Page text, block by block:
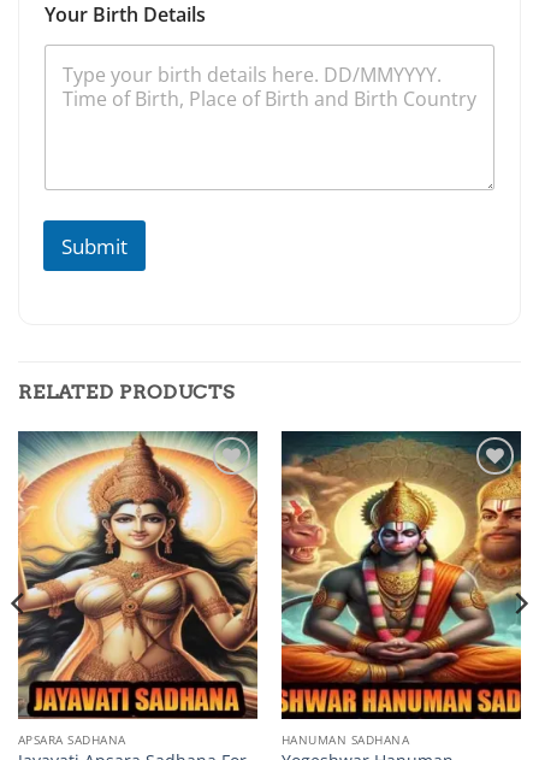
Your Birth Details
Submit
RELATED PRODUCTS
Add to
wishlist
APSARA SADHANA
Add to
wishlist
HANUMAN SADHANA